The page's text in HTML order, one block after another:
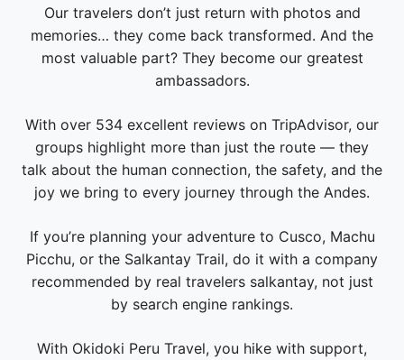
Our travelers don’t just return with photos and
memories… they come back transformed. And the
most valuable part? They become our greatest
ambassadors.
With over 534 excellent reviews on TripAdvisor, our
groups highlight more than just the route — they
talk about the human connection, the safety, and the
joy we bring to every journey through the Andes.
If you’re planning your adventure to Cusco, Machu
Picchu, or the Salkantay Trail, do it with a company
recommended by real travelers salkantay, not just
by search engine rankings.
With Okidoki Peru Travel, you hike with support,